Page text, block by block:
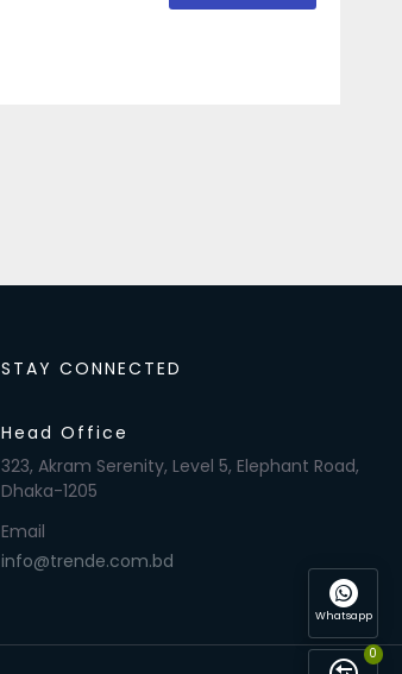
STAY CONNECTED
Head Office
323, Akram Serenity, Level 5, Elephant Road,
Dhaka-1205
Email
info@trende.com.bd
Whatsapp
0